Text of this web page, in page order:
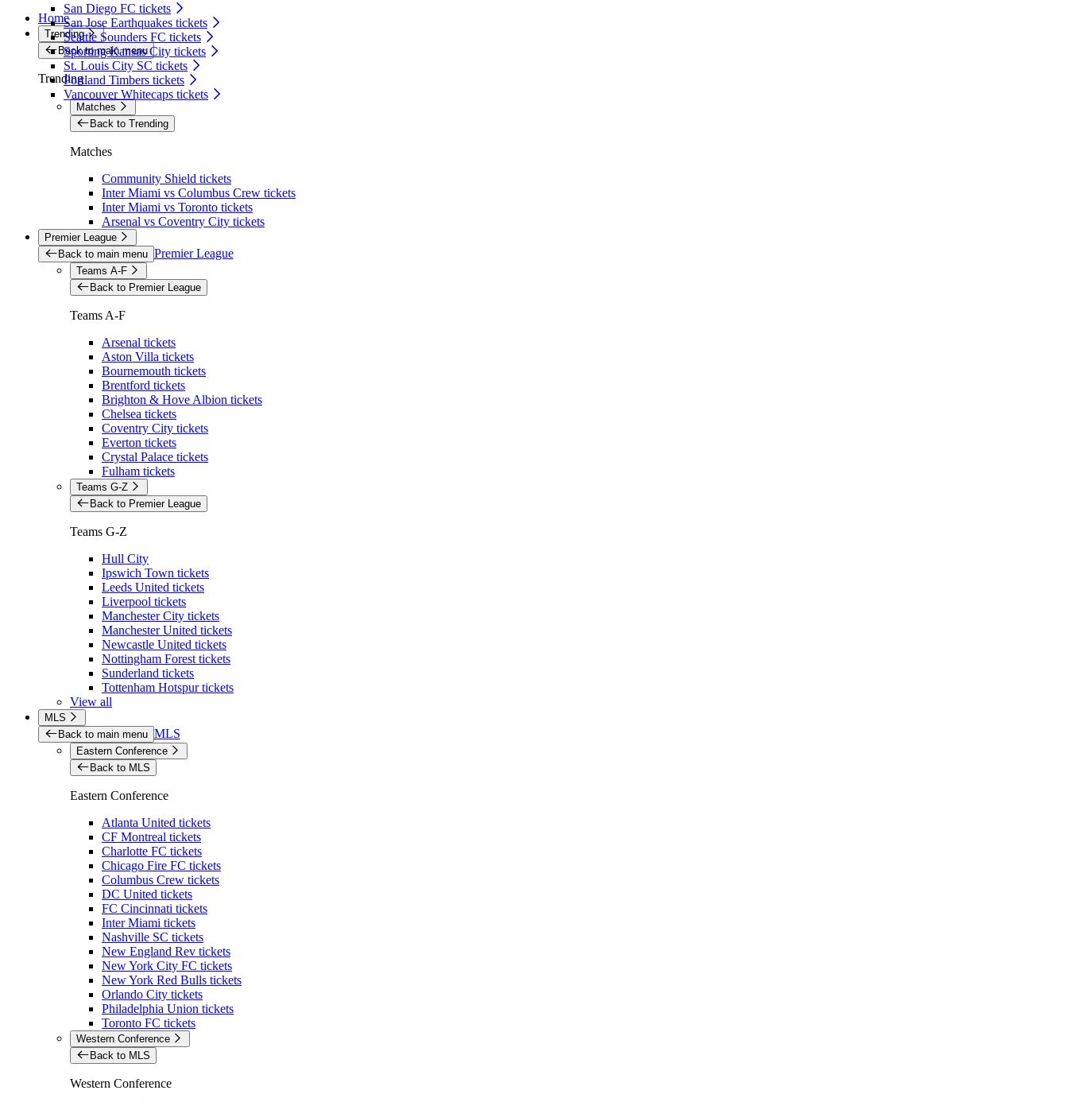
San Diego FC tickets
San Jose Earthquakes tickets
Seattle Sounders FC tickets
Sporting Kansas City tickets
St. Louis City SC tickets
Portland Timbers tickets
Vancouver Whitecaps tickets
Home
Trending
Back to main menu
Trending
Matches
Back to Trending
Matches
Community Shield tickets
Inter Miami vs Columbus Crew tickets
Inter Miami vs Toronto tickets
Arsenal vs Coventry City tickets
Premier League
Back to main menu Premier League
Teams A-F
Back to Premier League
Teams A-F
Arsenal tickets
Aston Villa tickets
Bournemouth tickets
Brentford tickets
Brighton & Hove Albion tickets
Chelsea tickets
Coventry City tickets
Everton tickets
Crystal Palace tickets
Fulham tickets
Teams G-Z
Back to Premier League
Teams G-Z
Hull City
Ipswich Town tickets
Leeds United tickets
Liverpool tickets
Manchester City tickets
Manchester United tickets
Newcastle United tickets
Nottingham Forest tickets
Sunderland tickets
Tottenham Hotspur tickets
View all
MLS
Back to main menu MLS
Eastern Conference
Back to MLS
Eastern Conference
Atlanta United tickets
CF Montreal tickets
Charlotte FC tickets
Chicago Fire FC tickets
Columbus Crew tickets
DC United tickets
FC Cincinnati tickets
Inter Miami tickets
Nashville SC tickets
New England Rev tickets
New York City FC tickets
New York Red Bulls tickets
Orlando City tickets
Philadelphia Union tickets
Toronto FC tickets
Western Conference
Back to MLS
Western Conference